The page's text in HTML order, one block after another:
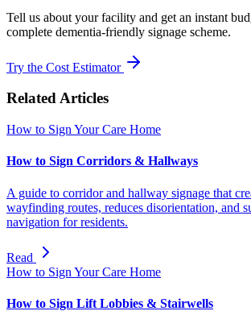
Tell us about your facility and get an instant
complete dementia-friendly signage scheme.
Try the Cost Estimator
Related Articles
How to Sign Your Care Home
How to Sign Corridors & Hallways
A guide to corridor and hallway signage that
wayfinding routes, reduces disorientation, and
navigation for residents.
Read
How to Sign Your Care Home
How to Sign Lift Lobbies & Stairwells